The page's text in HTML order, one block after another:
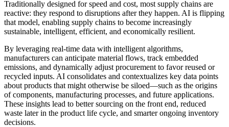
Traditionally designed for speed and cost, most supply chains are
reactive: they respond to disruptions after they happen. AI is flipping
that model, enabling supply chains to become increasingly
sustainable, intelligent, efficient, and economically resilient.
By leveraging real-time data with intelligent algorithms,
manufacturers can anticipate material flows, track embedded
emissions, and dynamically adjust procurement to favor reused or
recycled inputs. AI consolidates and contextualizes key data points
about products that might otherwise be siloed—such as the origins
of components, manufacturing processes, and future applications.
These insights lead to better sourcing on the front end, reduced
waste later in the product life cycle, and smarter ongoing inventory
decisions.